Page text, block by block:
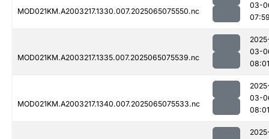
MOD021KM.A2003217.1330.007.2025065075550.nc
03-
MOD021KM.A2003217.1335.007.2025065075539.nc
03-
08:01
MOD021KM.A2003217.1340.007.2025065075533.nc
03-
08:01